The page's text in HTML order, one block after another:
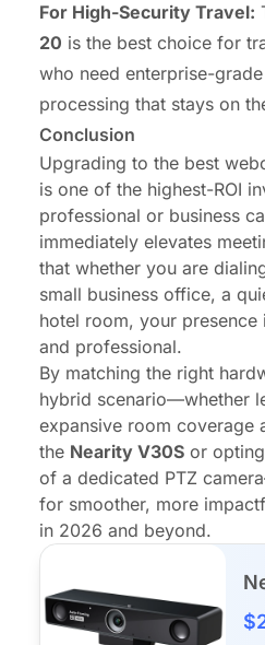
For High-Security Travel:
20 is the best choice for
who need enterprise-
processing that stays on
Conclusion
Upgrading to the best
is one of the highest-ROI
professional or business
immediately elevates
that whether you are
small business office, a
hotel room, your presence
and professional.
By matching the right
hybrid scenario—whether
expansive room coverage
the Nearity V30S or
of a dedicated PTZ
for smoother, more
in 2026 and beyond.